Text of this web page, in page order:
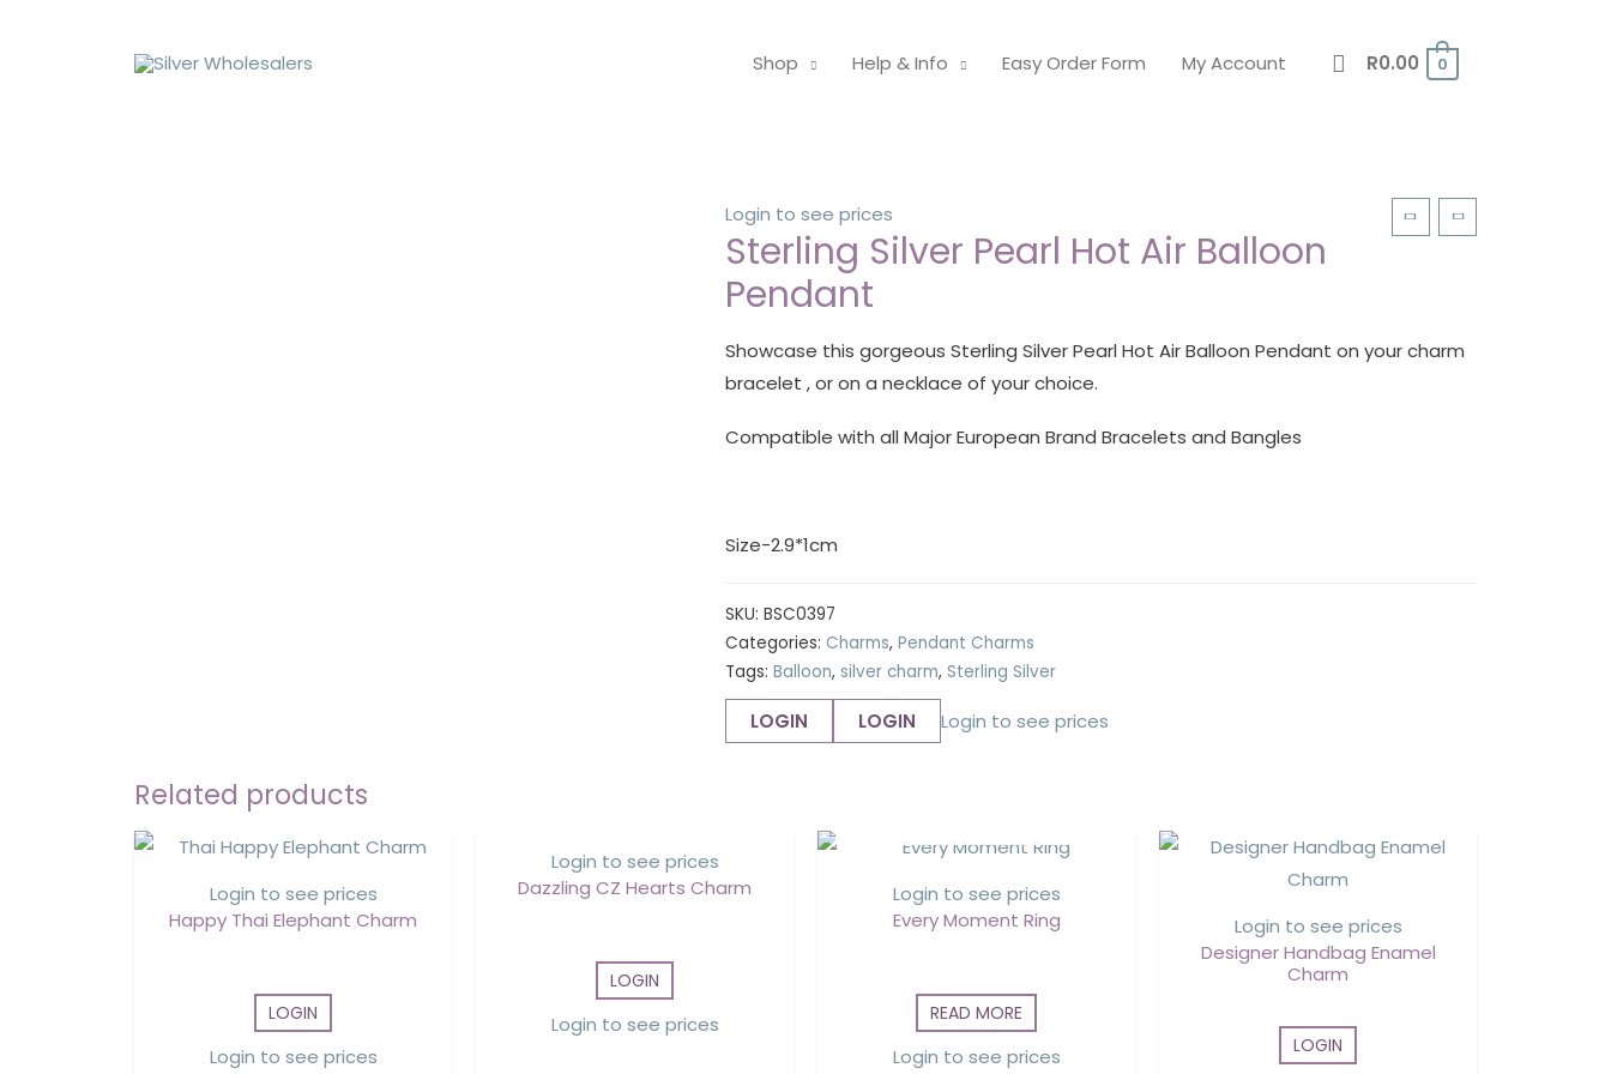
Shop Help & Info Easy Order Form My Account R0.00 0
Login to see prices
Sterling Silver Pearl Hot Air Balloon
Pendant
Showcase this gorgeous Sterling Silver Pearl Hot Air Balloon Pendant on your charm
bracelet , or on a necklace of your choice.
Compatible with all Major European Brand Bracelets and Bangles
Size-2.9*1cm
SKU: BSC0397
Categories: Charms, Pendant Charms
Tags: Balloon, silver charm, Sterling Silver
LOGIN LOGIN Login to see prices
Related products
Login to see prices
Happy Thai Elephant Charm
LOGIN
Login to see prices
Login to see prices
Dazzling CZ Hearts Charm
LOGIN
Login to see prices
Login to see prices
Every Moment Ring
READ MORE
Login to see prices
Login to see prices
Designer Handbag Enamel
Charm
LOGIN